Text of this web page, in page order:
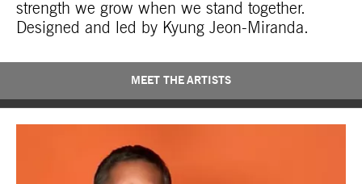
strength we grow when we stand together.
Designed and led by Kyung Jeon-Miranda.
MEET THE ARTISTS